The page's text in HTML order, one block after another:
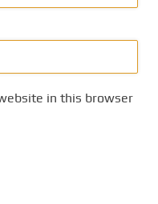
in this browser